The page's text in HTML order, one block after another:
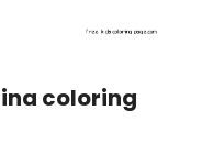
coloring